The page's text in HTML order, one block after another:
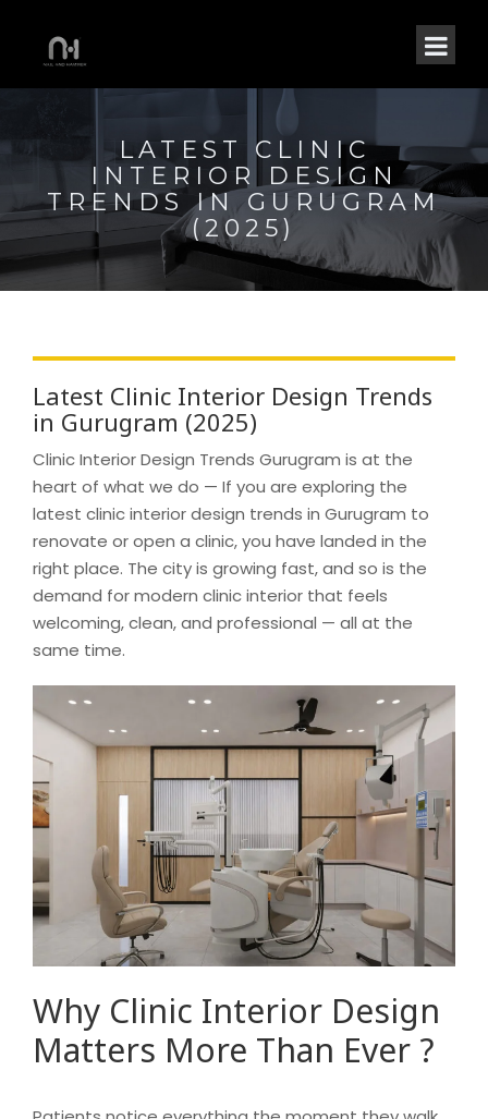
LATEST CLINIC
INTERIOR DESIGN
TRENDS IN GURUGRAM
(2025)
Latest Clinic Interior Design Trends
in Gurugram (2025)
Clinic Interior Design Trends Gurugram is at the
heart of what we do — If you are exploring the
latest clinic interior design trends in Gurugram to
renovate or open a clinic, you have landed in the
right place. The city is growing fast, and so is the
demand for modern clinic interior that feels
welcoming, clean, and professional — all at the
same time.
Why Clinic Interior Design
Matters More Than Ever ?